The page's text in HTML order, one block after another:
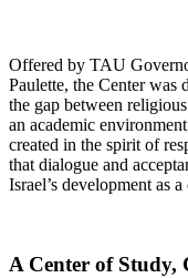
Offered by TAU
Paulette, the Center was
the gap between
an academic
created in the spirit of
that dialogue and
Israel’s development as
A Center of